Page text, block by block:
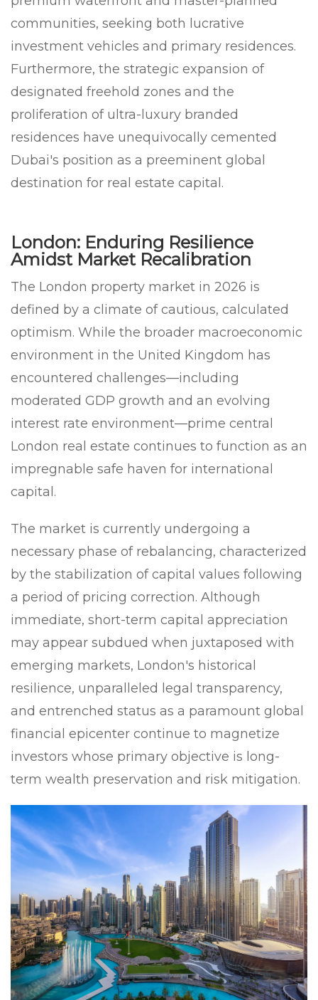
communities, seeking both lucrative
investment vehicles and primary residences.
Furthermore, the strategic expansion of
designated freehold zones and the
proliferation of ultra-luxury branded
residences have unequivocally cemented
Dubai's position as a preeminent global
destination for real estate capital.
London: Enduring Resilience
Amidst Market Recalibration
The London property market in 2026 is
defined by a climate of cautious, calculated
optimism. While the broader macroeconomic
environment in the United Kingdom has
encountered challenges—including
moderated GDP growth and an evolving
interest rate environment—prime central
London real estate continues to function as an
impregnable safe haven for international
capital.
The market is currently undergoing a
necessary phase of rebalancing, characterized
by the stabilization of capital values following
a period of pricing correction. Although
immediate, short-term capital appreciation
may appear subdued when juxtaposed with
emerging markets, London's historical
resilience, unparalleled legal transparency,
and entrenched status as a paramount global
financial epicenter continue to magnetize
investors whose primary objective is long-
term wealth preservation and risk mitigation.